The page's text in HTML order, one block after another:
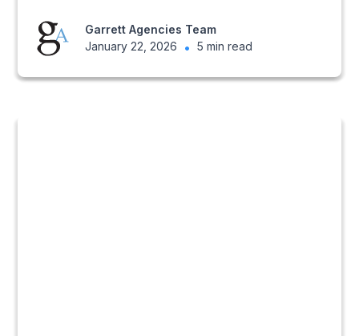
Garrett Agencies Team
January 22, 2026
• 5 min read